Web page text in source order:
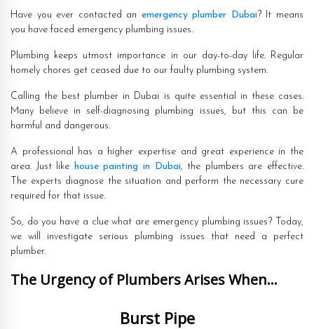
Have you ever contacted an emergency plumber Dubai? It means
you have faced emergency plumbing issues.
Plumbing keeps utmost importance in our day-to-day life. Regular
homely chores get ceased due to our faulty plumbing system.
Calling the best plumber in Dubai is quite essential in these cases.
Many believe in self-diagnosing plumbing issues, but this can be
harmful and dangerous.
A professional has a higher expertise and great experience in the
area. Just like house painting in Dubai, the plumbers are effective.
The experts diagnose the situation and perform the necessary cure
required for that issue.
So, do you have a clue what are emergency plumbing issues? Today,
we will investigate serious plumbing issues that need a perfect
plumber.
The Urgency of Plumbers Arises When…
Burst Pipe